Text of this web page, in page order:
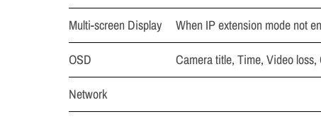
Multi-screen Display
When IP extension mode not
OSD
Camera title, Time, Video
Network